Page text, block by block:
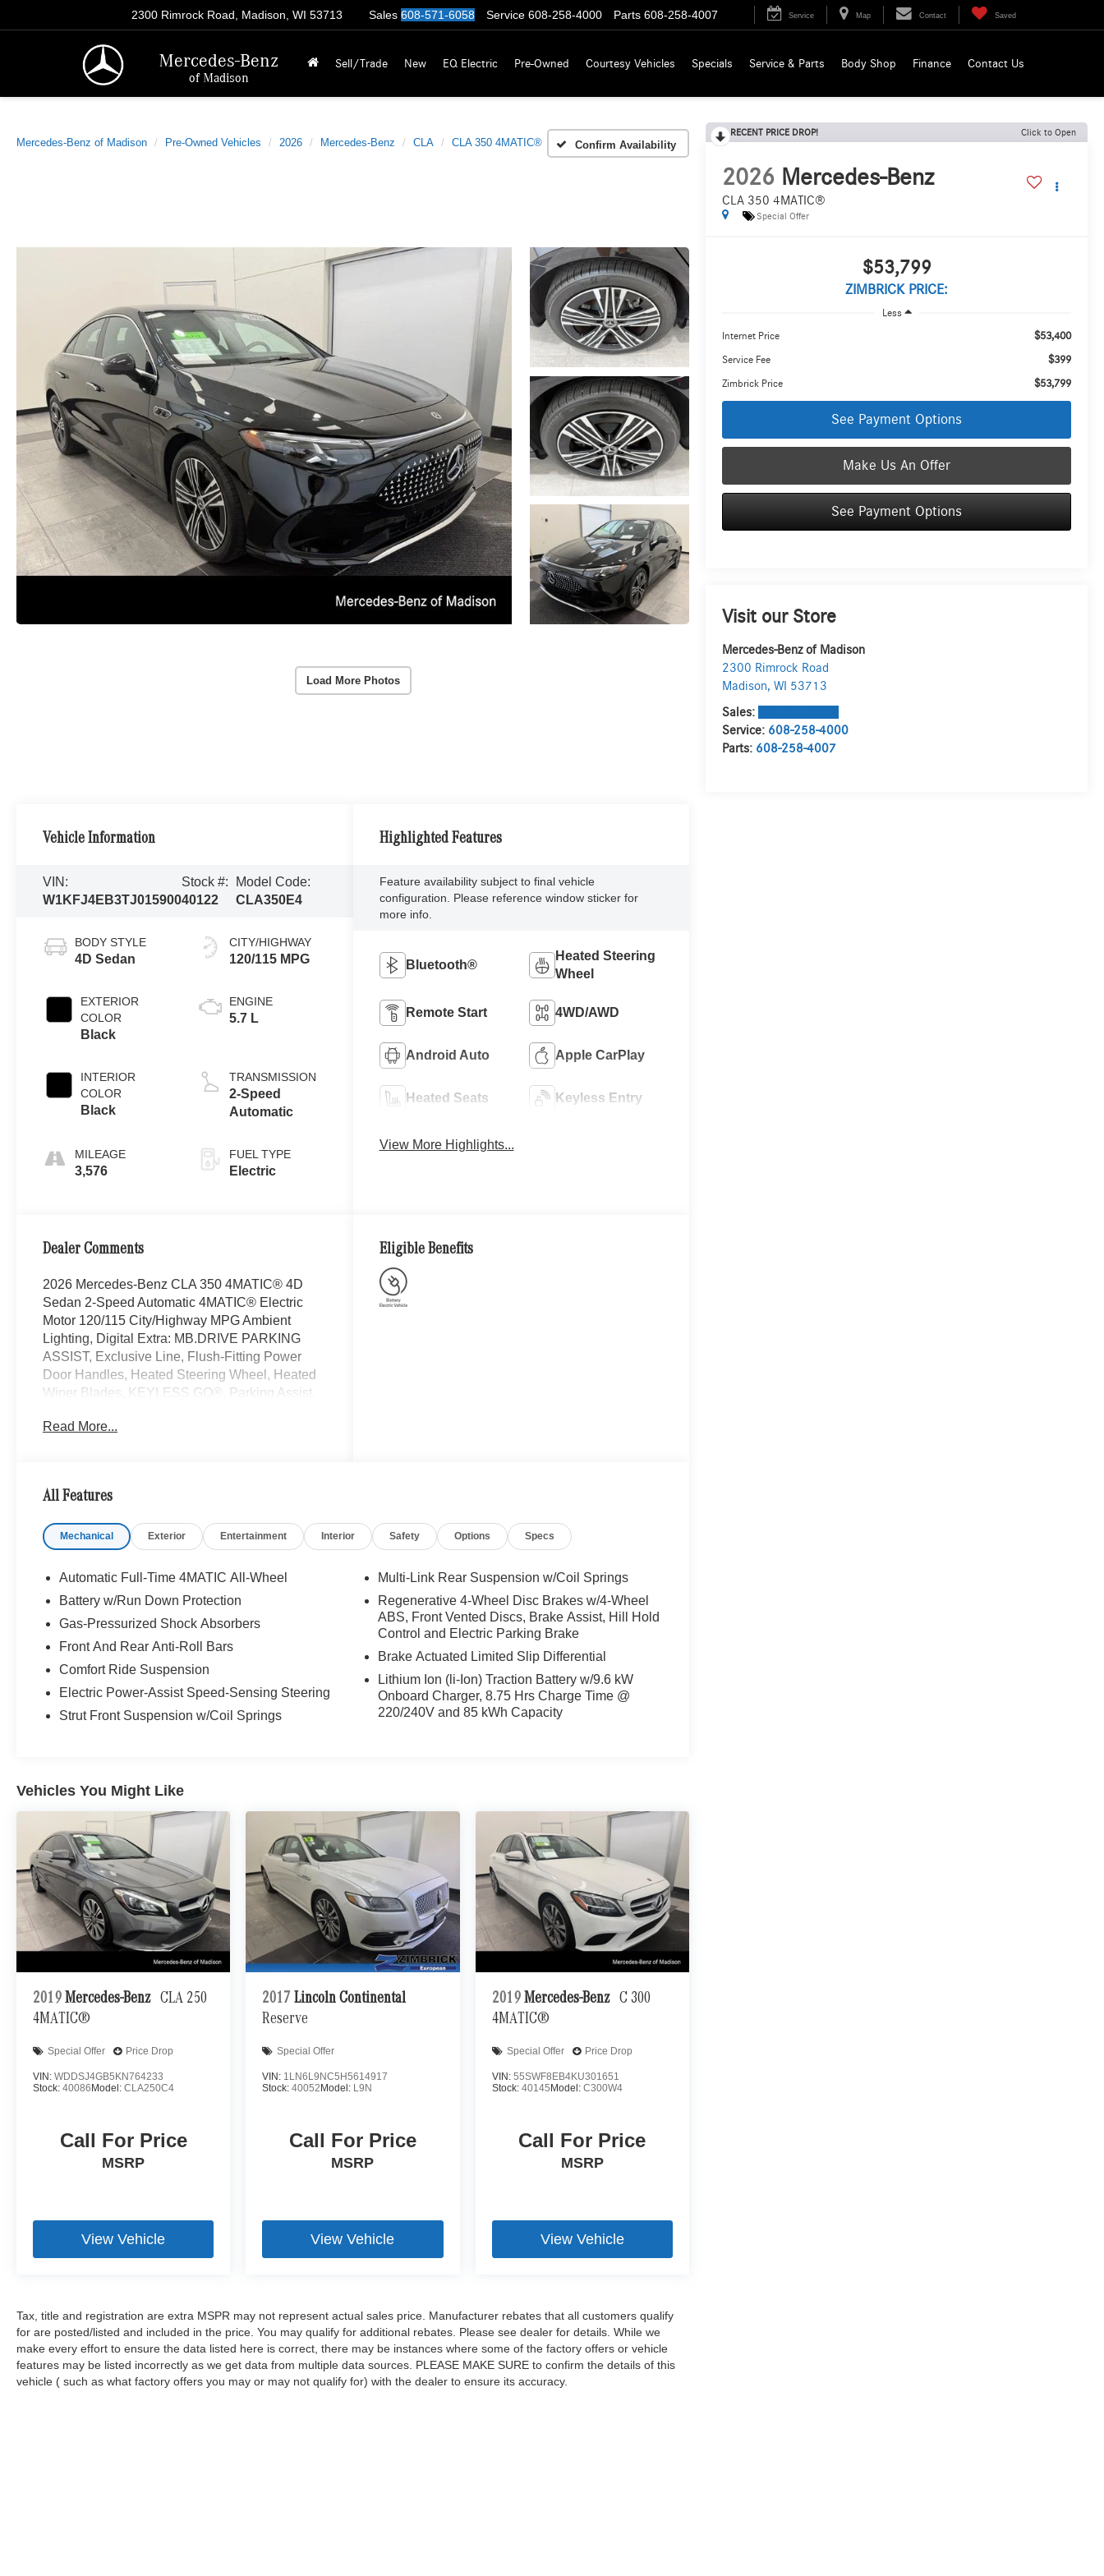
Mercedes-Benz
of Madison
2300 Rimrock Road, Madison, WI 53713 Parts 608-258-4007
Service 608-258-4000
Sales 608-571-6058 Service Map Contact Saved
Sell/Trade New EQ Electric Pre-Owned Courtesy Vehicles Specials Service & Parts Body Shop Finance Contact Us
Mercedes-Benz of Madison Pre-Owned Vehicles 2026 Mercedes-Benz CLA CLA 350 4MATIC® Confirm Availability
Load More Photos
RECENT PRICE DROP! Click to Open
2026 Mercedes-Benz
CLA 350 4MATIC®
Special Offer
$53,799
ZIMBRICK PRICE:
Less
Internet Price $53,400
Service Fee $399
Zimbrick Price $53,799
See Payment Options
Make Us An Offer
See Payment Options
Visit our Store
Mercedes-Benz of Madison
2300 Rimrock Road
Madison,WI 53713
Sales:
Service: 608-258-4000
Parts: 608-258-4007
Vehicle Information
VIN:
W1KFJ4EB3TJ015900
Stock #:
40122
Model Code:
CLA350E4
BODY STYLE
4D Sedan
EXTERIOR
COLOR
Black
INTERIOR
COLOR
Black
MILEAGE
3,576
CITY/HIGHWAY
120/115 MPG
ENGINE
5.7 L
TRANSMISSION
2-Speed
Automatic
FUEL TYPE
Electric
Highlighted Features
Feature availability subject to final vehicle
configuration. Please reference window sticker for
more info.
Bluetooth®
Heated Steering
Wheel
Remote Start 4WD/AWD
Android Auto Apple CarPlay
Heated Seats Keyless Entry
View More Highlights...
Dealer Comments
2026 Mercedes-Benz CLA 350 4MATIC® 4D
Sedan 2-Speed Automatic 4MATIC® Electric
Motor 120/115 City/Highway MPG Ambient
Lighting, Digital Extra: MB.DRIVE PARKING
ASSIST, Exclusive Line, Flush-Fitting Power
Door Handles, Heated Steering Wheel, Heated
Wiper Blades, KEYLESS GO®, Parking Assist,
Reverse Maneuvering Function,
SERVICE NEEDS! COMPLETE ONLINE
TEST DRIVE TODAY!
Read More...
Eligible Benefits
All Features
Mechanical Exterior Entertainment Interior Safety Options Specs
Automatic Full-Time 4MATIC All-Wheel
Battery w/Run Down Protection
Gas-Pressurized Shock Absorbers
Front And Rear Anti-Roll Bars
Comfort Ride Suspension
Electric Power-Assist Speed-Sensing Steering
Strut Front Suspension w/Coil Springs
Multi-Link Rear Suspension w/Coil Springs
Regenerative 4-Wheel Disc Brakes w/4-Wheel
ABS, Front Vented Discs, Brake Assist, Hill Hold
Control and Electric Parking Brake
Brake Actuated Limited Slip Differential
Lithium Ion (li-Ion) Traction Battery w/9.6 kW
Onboard Charger, 8.75 Hrs Charge Time @
220/240V and 85 kWh Capacity
Vehicles You Might Like
2019 Mercedes-Benz CLA 250
4MATIC®
Special Offer Price Drop
VIN: WDDSJ4GB5KN764233
Stock: 40086Model: CLA250C4
Call For Price
MSRP
View Vehicle
2017 Lincoln Continental
Reserve
Special Offer
VIN: 1LN6L9NC5H5614917
Stock:40052Model: L9N
Call For Price
MSRP
View Vehicle
2019 Mercedes-Benz C 300
4MATIC®
Special Offer Price Drop
VIN: 55SWF8EB4KU301651
Stock: 40145Model: C300W4
Call For Price
MSRP
View Vehicle
Tax, title and registration are extra MSPR may not represent actual sales price. Manufacturer rebates that all customers qualify
for are posted/listed and included in the price. You may qualify for additional rebates. Please see dealer for details. While we
make every effort to ensure the data listed here is correct, there may be instances where some of the factory offers or vehicle
features may be listed incorrectly as we get data from multiple data sources. PLEASE MAKE SURE to confirm the details of this
vehicle ( such as what factory offers you may or may not qualify for) with the dealer to ensure its accuracy.